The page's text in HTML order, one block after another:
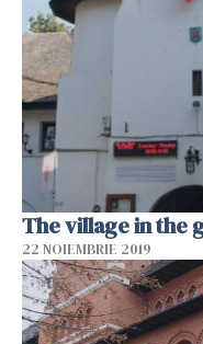
The village in the
22 NOIEMBRIE 2019